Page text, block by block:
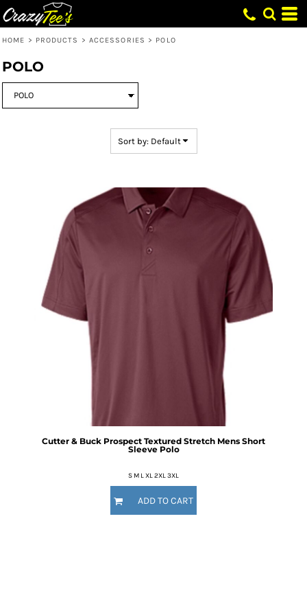
HOME > PRODUCTS > ACCESSORIES > POLO
POLO
Sort by: Default
Cutter & Buck Prospect Textured Stretch Mens Short
Sleeve Polo
S M L XL 2XL 3XL
ADD TO CART
Default